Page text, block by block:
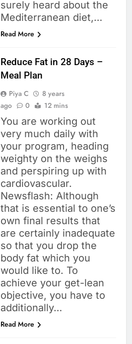
surely heard about the
Mediterranean diet,…
Read More
Reduce Fat in 28 Days –
Meal Plan
Piya C
8 years
ago
0 12 mins
You are working out
very much daily with
your program, heading
weighty on the weighs
and perspiring up with
cardiovascular.
Newsflash: Although
that is essential to one’s
own final results that
are certainly inadequate
so that you drop the
body fat which you
would like to. To
achieve your get-lean
objective, you have to
additionally…
Read More